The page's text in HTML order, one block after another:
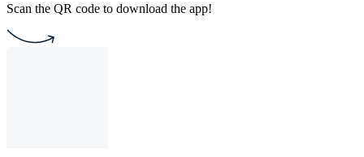
Scan the QR code to download the app!